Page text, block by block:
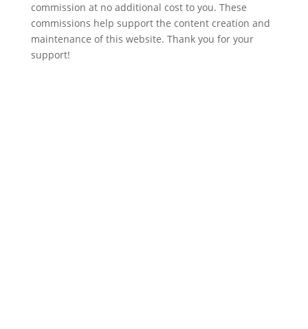
commission at no additional cost to you. These
commissions help support the content creation and
maintenance of this website. Thank you for your
support!